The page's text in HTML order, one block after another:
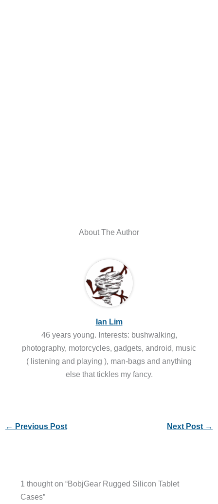
About The Author
Ian Lim
46 years young. Interests: bushwalking,
photography, motorcycles, gadgets, android, music
( listening and playing ), man-bags and anything
else that tickles my fancy.
← Previous Post Next Post →
1 thought on “BobjGear Rugged Silicon Tablet
Cases”